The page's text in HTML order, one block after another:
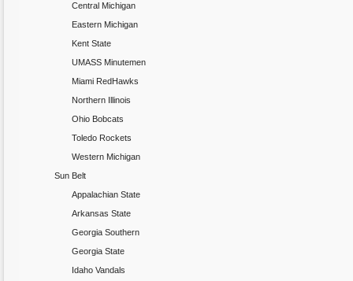
Central Michigan
Eastern Michigan
Kent State
UMASS Minutemen
Miami RedHawks
Northern Illinois
Ohio Bobcats
Toledo Rockets
Western Michigan
Sun Belt
Appalachian State
Arkansas State
Georgia Southern
Georgia State
Idaho Vandals